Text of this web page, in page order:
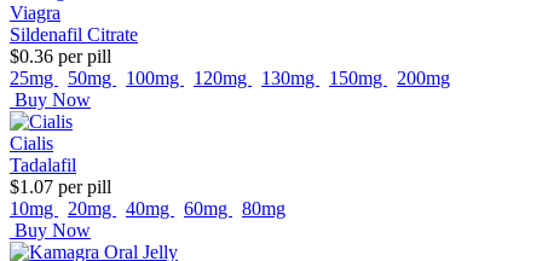
Viagra
Sildenafil Citrate
$0.36 per pill
25mg
50mg 100mg 120mg 130mg 150mg
200mg
Buy Now
Cialis
Tadalafil
$1.07 per pill
10mg
20mg 40mg 60mg
80mg
Buy Now